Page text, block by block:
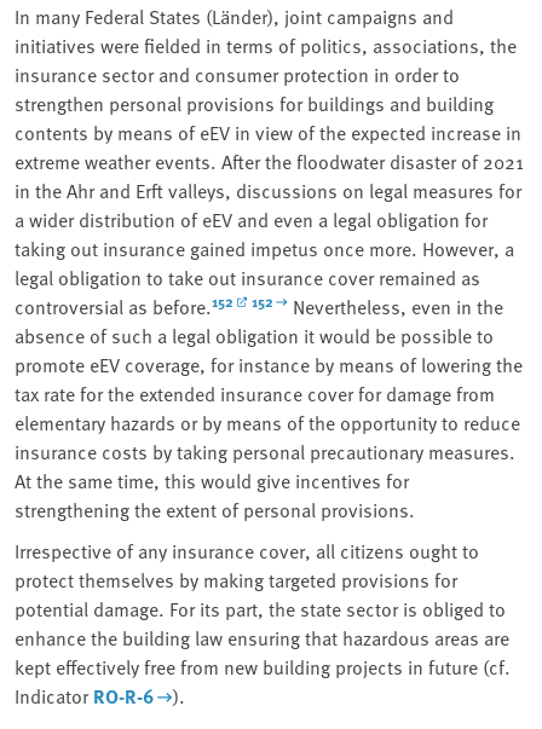
In many Federal States (Länder), joint campaigns and
initiatives were fielded in terms of politics, associations, the
insurance sector and consumer protection in order to
strengthen personal provisions for buildings and building
contents by means of eEV in view of the expected increase in
extreme weather events. After the floodwater disaster of 2021
in the Ahr and Erft valleys, discussions on legal measures for
a wider distribution of eEV and even a legal obligation for
taking out insurance gained impetus once more. However, a
legal obligation to take out insurance cover remained as
controversial as before.152 152
Nevertheless, even in the
absence of such a legal obligation it would be possible to
promote eEV coverage, for instance by means of lowering the
tax rate for the extended insurance cover for damage from
elementary hazards or by means of the opportunity to reduce
insurance costs by taking personal precautionary measures.
At the same time, this would give incentives for
strengthening the extent of personal provisions.
Irrespective of any insurance cover, all citizens ought to
protect themselves by making targeted provisions for
potential damage. For its part, the state sector is obliged to
enhance the building law ensuring that hazardous areas are
kept effectively free from new building projects in future (cf.
IndicatorRO-R-6 ).